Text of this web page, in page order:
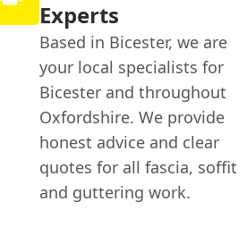
Experts
Based in Bicester, we are
your local specialists for
Bicester and throughout
Oxfordshire. We provide
honest advice and clear
quotes for all fascia, soffit
and guttering work.